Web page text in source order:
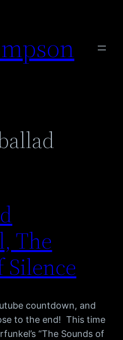
The
Silence
countdown, and
to the end! This time
“The Sounds of